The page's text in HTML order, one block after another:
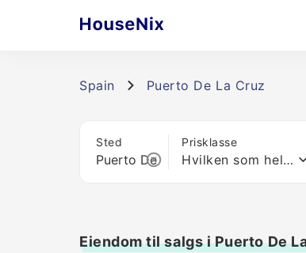
Spain Puerto De La Cruz
Sted Prisklasse
Hvilken som helst pris
Eiendom til salgs i Puerto De